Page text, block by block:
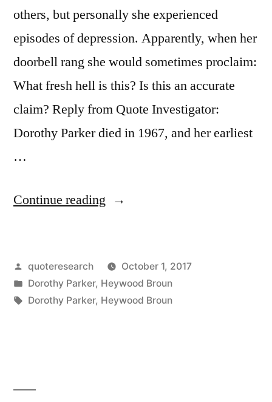
and
I’d
Just
Hate
It”
others, but personally she experienced
episodes of depression. Apparently, when her
doorbell rang she would sometimes proclaim:
What fresh hell is this? Is this an accurate
claim? Reply from Quote Investigator:
Dorothy Parker died in 1967, and her earliest
…
Continue reading “Quote
Fresh
Hell
Posted
by
quoteresearch
October 1, 2017
Posted
in
Dorothy Parker, Heywood Broun
Tags:
Dorothy Parker, Heywood Broun